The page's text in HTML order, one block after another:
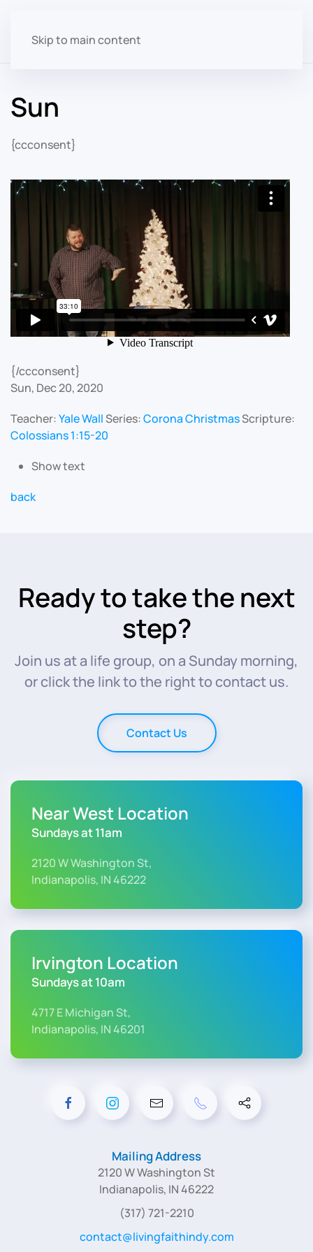
Skip to main content
Sun
{ccconsent}
{/ccconsent}
Sun, Dec 20, 2020
Teacher:Yale WallSeries:Corona ChristmasScripture:
Colossians 1:15-20
Show text
back
Ready to take the next
step?
Join us at a life group, on a Sunday morning,
or click the link to the right to contact us.
Contact Us
Near West Location
Sundays at 11am
2120 W Washington St,
Indianapolis, IN 46222
Irvington Location
Sundays at 10am
4717 E Michigan St,
Indianapolis, IN 46201
Mailing Address
2120 W Washington St
Indianapolis, IN 46222
(317) 721-2210
contact@livingfaithindy.com